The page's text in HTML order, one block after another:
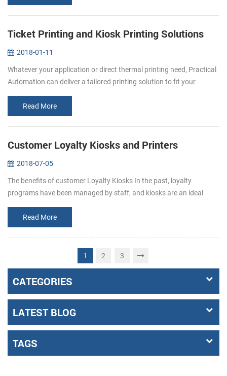
Ticket Printing and Kiosk Printing Solutions
2018-01-11
Whatever your application or direct thermal printing need, Practical
Automation can deliver a tailored printing solution to fit your
cinemas...
Read More
Customer Loyalty Kiosks and Printers
2018-07-05
The benefits of customer Loyalty Kiosks In the past, loyalty
programs have been managed by staff, and kiosks are an ideal
can deploy their...
Read More
1 2 3
CATEGORIES
LATEST BLOG
TAGS